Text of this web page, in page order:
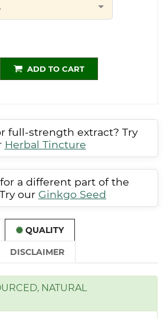
ADD TO CART
full-strength extract? Try
Herbal Tincture
a different part of the
our Ginkgo Seed
QUALITY
DISCLAIMER
NATURAL